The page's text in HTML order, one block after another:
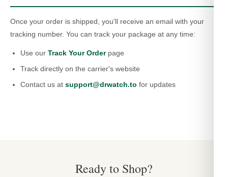
Once your order is shipped, you'll receive an email with your
tracking number. You can track your package at any time:
Use our Track Your Orderpage
Track directly on the carrier's website
Contact us at support@drwatch.to for updates
Ready to Shop?